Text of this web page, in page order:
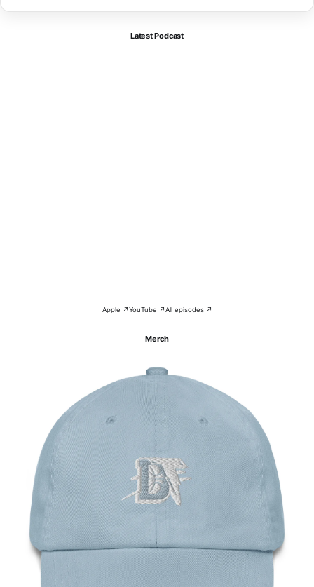
Latest Podcast
Apple ↗YouTube ↗All episodes ↗
Merch